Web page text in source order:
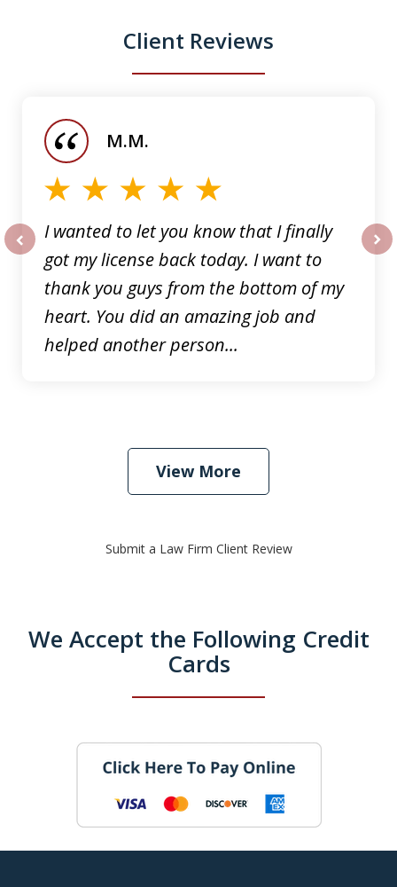
Client Reviews
I wanted to let you know that I finally
got my license back today. I want to
thank you guys from the bottom of my
heart. You did an amazing job and
helped another person...
M.M.
View More
Submit a Law Firm Client Review
We Accept the Following Credit
Cards